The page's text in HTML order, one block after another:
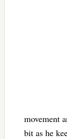
movement
bit as he